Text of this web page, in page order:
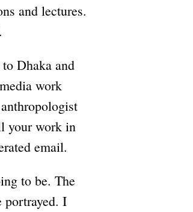
and lectures.
Dhaka and
work
your work in
email.
to be. The
portrayed. I